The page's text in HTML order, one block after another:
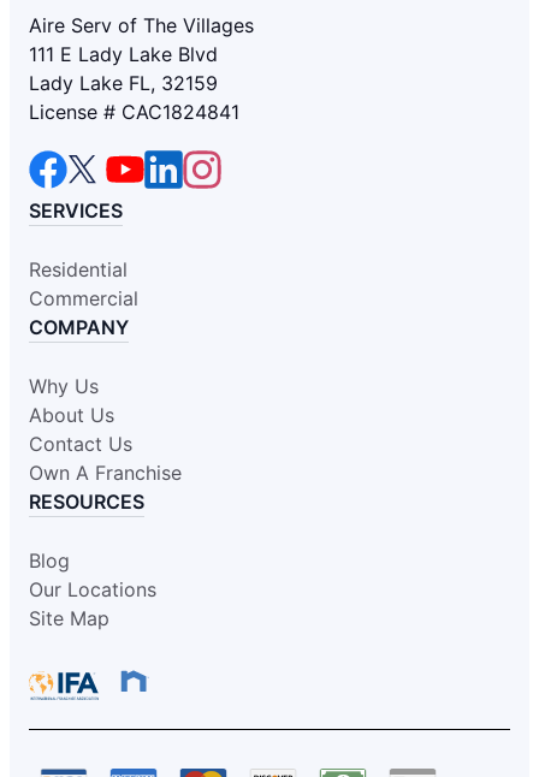
Aire Serv of The Villages
111 E Lady Lake Blvd
Lady Lake FL, 32159
License # CAC1824841
SERVICES
Residential
Commercial
COMPANY
Why Us
About Us
Contact Us
Own A Franchise
RESOURCES
Blog
Our Locations
Site Map